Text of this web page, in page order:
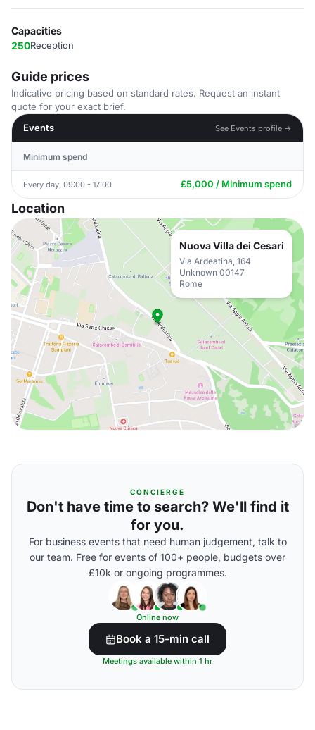
Capacities
250Reception
Guide prices
Indicative pricing based on standard rates. Request an instant
quote for your exact brief.
Events
See Events profile →
Minimum spend
Every day, 09:00 - 17:00 £5,000 / Minimum spend
Location
Nuova Villa dei Cesari
Via Ardeatina, 164
Unknown 00147
Rome
CONCIERGE
Don't have time to search? We'll find it
for you.
For business events that need human judgement, talk to
our team. Free for events of 100+ people, budgets over
£10k or ongoing programmes.
Online now
Book a 15-min call
Meetings available within 1 hr